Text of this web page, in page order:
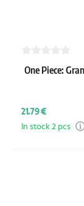
One Piece:
21.79 €
In stock 2 pcs